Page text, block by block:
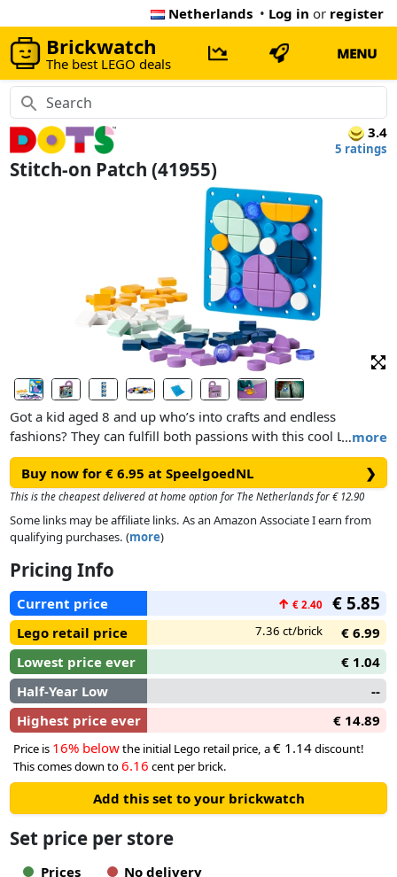
Netherlands • Log in or register
Brickwatch
The best LEGO deals
MENU
3.4
5 ratings
Stitch-on Patch (41955)
…more
Got a kid aged 8 and up who’s into crafts and endless
fashions? They can fulfill both passions with this cool LEGO®
DOTS Stitch-on Patch (41955) kit! This creative set features a
flexible 6x6 baseplate that can be attached to almost any
fabric, plus 90+ colorful tiles for decorating. There’s pattern
inspiration and instruction in the box, so kids can attach the
patch to clothes, bags, hats or anything else, then create their
Show off your personality
DOTS sets introduce kids to the joy of LEGO play and
creativity as they make and decorate the different sets.
Anything goes with this flexible patch because the magic and
control lie in a child’s imagination. DOTS sets make great
unexpected treats or a fun birthday gift for creative kids.
Buy now for € 6.95 at SpeelgoedNL ❯
This is the cheapest delivered at home option for The Netherlands for € 12.90
Some links may be affiliate links. As an Amazon Associate I earn from
qualifying purchases. (more)
Pricing Info
Current price ↑ € 2.40 € 5.85
Lego retail price 7.36 ct/brick
€ 6.99
Lowest price ever
€ 1.04
Half-Year Low
--
Highest price ever
€ 14.89
Price is 16% belowthe initial Lego retail price, a€ 1.14discount!
This comes down to6.16 cent per brick.
Add this set to your brickwatch
Set price per store
Prices
No delivery